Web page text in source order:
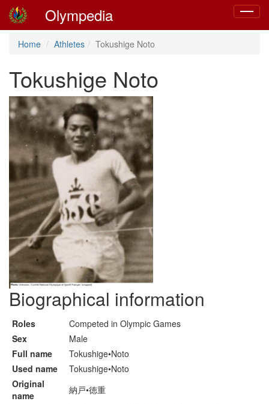
Toggle
Olympedia
Home Athletes Tokushige Noto
Tokushige Noto
Biographical information
Roles
Competed in Olympic Games
Sex
Male
Full name
Tokushige•Noto
Used name
Tokushige•Noto
Original
name
納戸•徳重